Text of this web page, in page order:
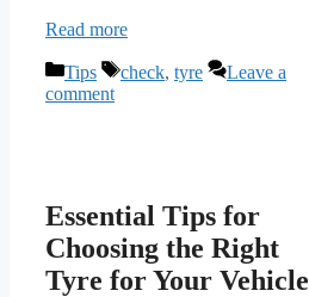
Read more
Categories
Tips Tags
check, tyre
Leave a
comment
Essential Tips for
Choosing the Right
Tyre for Your Vehicle